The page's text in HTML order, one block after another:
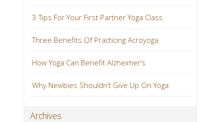
3 Tips For Your First Partner Yoga Class
Three Benefits Of Practicing Acroyoga
How Yoga Can Benefit Alzheimer’s
Why Newbies Shouldn’t Give Up On Yoga
Archives